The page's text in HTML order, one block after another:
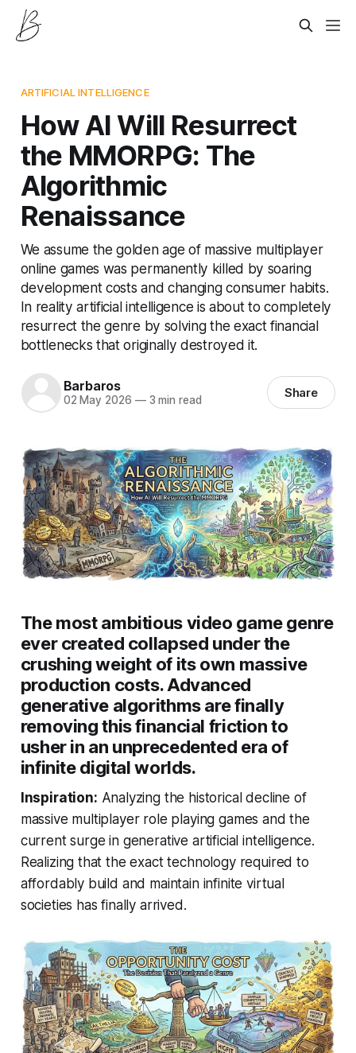
ARTIFICIAL INTELLIGENCE
How AI Will Resurrect
the MMORPG: The
Algorithmic
Renaissance
We assume the golden age of massive multiplayer
online games was permanently killed by soaring
development costs and changing consumer habits.
In reality artificial intelligence is about to completely
resurrect the genre by solving the exact financial
bottlenecks that originally destroyed it.
Barbaros
02 May 2026 —3 min read Share
The most ambitious video game genre
ever created collapsed under the
crushing weight of its own massive
production costs. Advanced
generative algorithms are finally
removing this financial friction to
usher in an unprecedented era of
infinite digital worlds.
Inspiration: Analyzing the historical decline of
massive multiplayer role playing games and the
current surge in generative artificial intelligence.
Realizing that the exact technology required to
affordably build and maintain infinite virtual
societies has finally arrived.